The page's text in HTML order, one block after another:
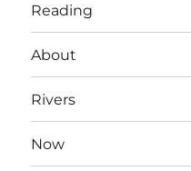
Reading
About
Rivers
Now